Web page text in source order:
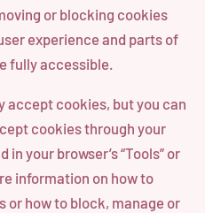
or blocking cookies
experience and parts of
fully accessible.
accept cookies, but you can
cookies through your
your browser’s “Tools” or
information on how to
or how to block, manage or